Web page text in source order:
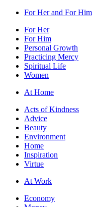
For Her and For Him
For Her
For Him
Personal Growth
Practicing Mercy
Spiritual Life
Women
At Home
Acts of Kindness
Advice
Beauty
Environment
Home
Inspiration
Virtue
At Work
Economy